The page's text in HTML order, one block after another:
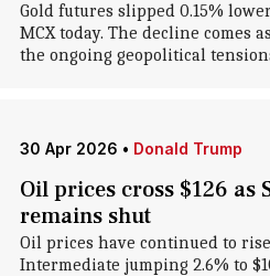
Gold futures slipped 0.15% lower
MCX today. The decline comes
the ongoing geopolitical
30 Apr 2026 • Donald Trump
Oil prices cross $126 as
remains shut
Oil prices have continued to
Intermediate jumping 2.6% to